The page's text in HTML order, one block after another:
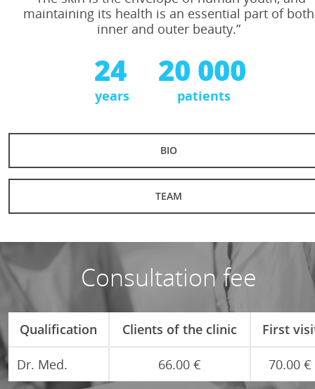
maintaining its health is an essential part of both
inner and outer beauty.”
24
years
20 000
patients
BIO
TEAM
Consultation fee
Qualification Clients of the clinic First
Dr. Med. 66.00 € 70.00 €